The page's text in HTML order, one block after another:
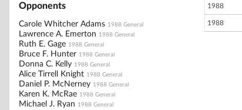
Opponents
Carole Whitcher Adams 1988 General
Lawrence A. Emerton 1988 General
Ruth E. Gage 1988 General
Bruce F. Hunter 1988 General
Donna C. Kelly 1988 General
Alice Tirrell Knight 1988 General
Daniel P. McNerney 1988 General
Karen K. McRae 1988 General
Michael J. Ryan 1988 General
1988
1988